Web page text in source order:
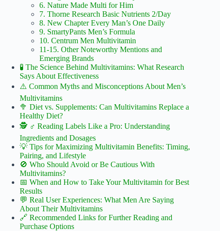
6. Nature Made Multi for Him
7. Thorne Research Basic Nutrients 2/Day
8. New Chapter Every Man’s One Daily
9. SmartyPants Men’s Formula
10. Centrum Men Multivitamin
11-15. Other Noteworthy Mentions and
Emerging Brands
🧪 The Science Behind Multivitamins: What Research
Says About Effectiveness
⚠️ Common Myths and Misconceptions About Men’s
Multivitamins
🥦 Diet vs. Supplements: Can Multivitamins Replace a
Healthy Diet?
🕵️ ♂️ Reading Labels Like a Pro: Understanding
Ingredients and Dosages
💡 Tips for Maximizing Multivitamin Benefits: Timing,
Pairing, and Lifestyle
🚫 Who Should Avoid or Be Cautious With
Multivitamins?
📅 When and How to Take Your Multivitamin for Best
Results
💬 Real User Experiences: What Men Are Saying
About Their Multivitamins
🔗 Recommended Links for Further Reading and
Purchase Options